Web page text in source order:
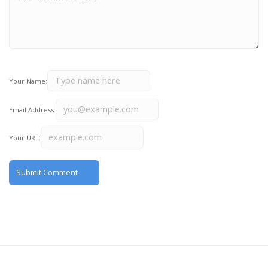
Your Name:
Email Address:
Your URL: